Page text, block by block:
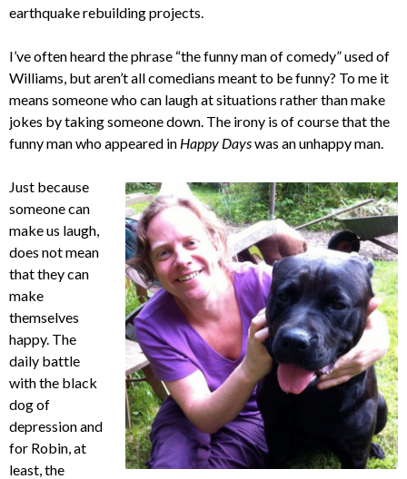
earthquake rebuilding projects.
I’ve often heard the phrase “the funny man of comedy” used of
Williams, but aren’t all comedians meant to be funny? To me it
means someone who can laugh at situations rather than make
jokes by taking someone down. The irony is of course that the
funny man who appeared in Happy Dayswas an unhappy man.
Just because
someone can
make us laugh,
does not mean
that they can
make
themselves
happy. The
daily battle
with the black
dog of
depression and
for Robin, at
least, the